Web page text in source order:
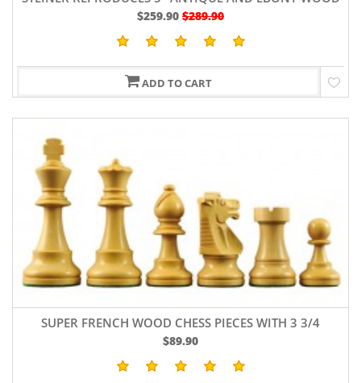
$259.90 $289.90
ADD TO CART
SUPER FRENCH WOOD CHESS PIECES WITH 3 3/4
$89.90